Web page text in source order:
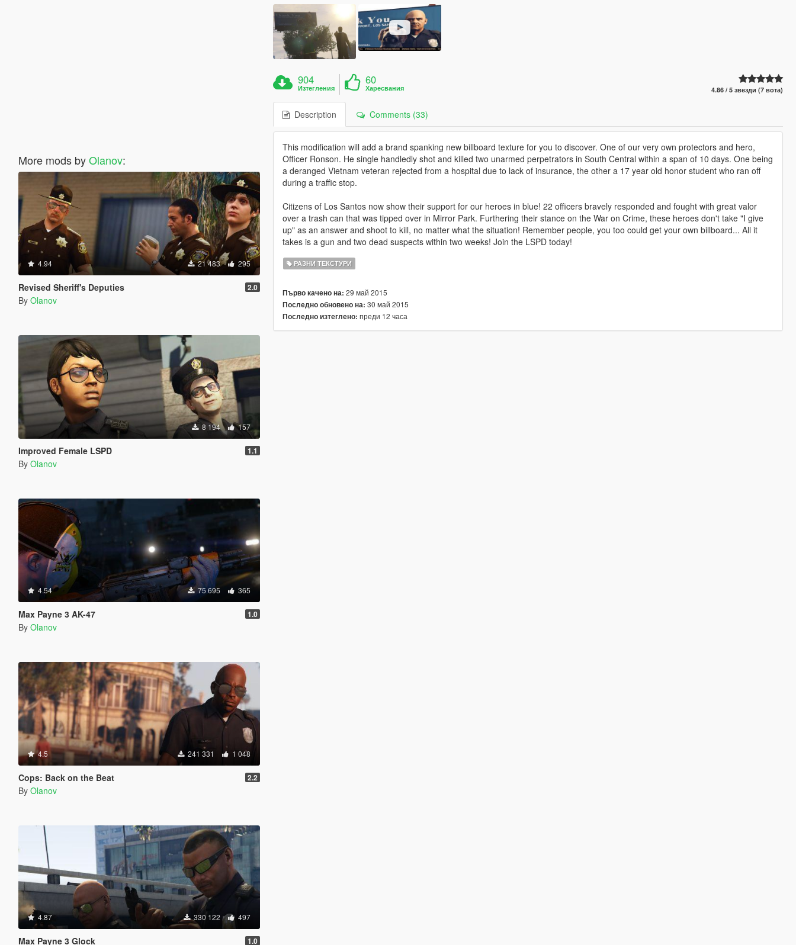
More mods byOlanov:
4.94 21 483 295
Revised Sheriff's Deputies 2.0
By Olanov
8 194 157
Improved Female LSPD 1.1
By Olanov
4.54 75 695 365
Max Payne 3 AK-47 1.0
By Olanov
4.5 241 331 1 048
Cops: Back on the Beat 2.2
By Olanov
4.87 330 122 497
Max Payne 3 Glock 1.0
904
Изтегления
60
Харесвания 4.86 / 5 звезди (7 вота)
Description Comments (33)
This modification will add a brand spanking new billboard texture for you to discover. One of our very own protectors and hero,
Officer Ronson. He single handledly shot and killed two unarmed perpetrators in South Central within a span of 10 days. One being
a deranged Vietnam veteran rejected from a hospital due to lack of insurance, the other a 17 year old honor student who ran off
during a traffic stop.
Citizens of Los Santos now show their support for our heroes in blue! 22 officers bravely responded and fought with great valor
over a trash can that was tipped over in Mirror Park. Furthering their stance on the War on Crime, these heroes don't take "I give
up" as an answer and shoot to kill, no matter what the situation! Remember people, you too could get your own billboard... All it
takes is a gun and two dead suspects within two weeks! Join the LSPD today!
РАЗНИ ТЕКСТУРИ
Първо качено на: 29 май 2015
Последно обновено на: 30 май 2015
Последно изтеглено: преди 12 часа